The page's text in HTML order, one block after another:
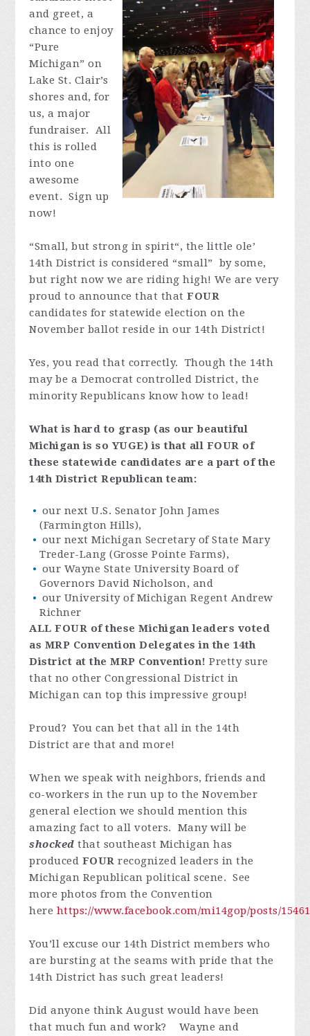
and greet, a
chance to enjoy
“Pure
Michigan” on
Lake St. Clair’s
shores and, for
us, a major
fundraiser. All
this is rolled
into one
awesome
event. Sign up
now!
“Small, but strong in spirit“, the little ole’
14th District is considered “small” by some,
but right now we are riding high! We are very
proud to announce that thatFOUR
candidates for statewide election on the
November ballot reside in our 14th District!
Yes, you read that correctly. Though the 14th
may be a Democrat controlled District, the
minority Republicans know how to lead!
What is hard to grasp (as our beautiful
Michigan is so YUGE) is that all FOUR of
these statewide candidates are a part of the
14th District Republican team:
our next U.S. Senator John James
(Farmington Hills),
our next Michigan Secretary of State Mary
Treder-Lang (Grosse Pointe Farms),
our Wayne State University Board of
Governors David Nicholson, and
our University of Michigan Regent Andrew
Richner
ALL FOUR of these Michigan leaders voted
as MRP Convention Delegates in the 14th
District at the MRP Convention!Pretty sure
that no other Congressional District in
Michigan can top this impressive group!
Proud? You can bet that all in the 14th
District are that and more!
When we speak with neighbors, friends and
co-workers in the run up to the November
general election we should mention this
amazing fact to all voters. Many will be
shocked that southeast Michigan has
produced FOUR recognized leaders in the
Michigan Republican political scene. See
more photos from the Convention
here https://www.facebook.com/mi14gop/posts/
You’ll excuse our 14th District members who
arebursting at the seams with pride that the
14th District has such great leaders!
Did anyone think August would have been
that much fun and work? Wayne and